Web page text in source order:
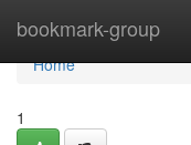
bookmark-group
Home
Home
1